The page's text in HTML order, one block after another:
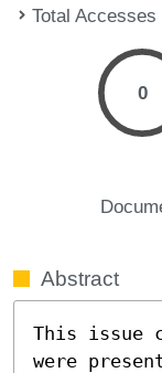
Total
0
Abstract
This issue
were